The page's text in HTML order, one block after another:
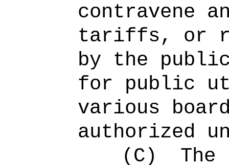
contravene
tariffs, or
by the
for public
various
authorized
(C)